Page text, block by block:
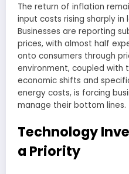
The return of inflation
input costs rising sharply in
Businesses are reporting
prices, with almost half
onto consumers through
environment, coupled with
economic shifts and
energy costs, is forcing
manage their bottom lines.
Technology
a Priority